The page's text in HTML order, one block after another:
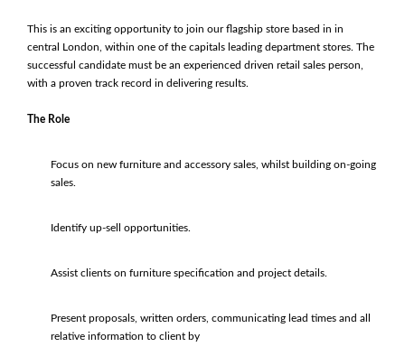
This is an exciting opportunity to join our flagship store based in in
central London, within one of the capitals leading department stores. The
successful candidate must be an experienced driven retail sales person,
with a proven track record in delivering results.
The Role
Focus on new furniture and accessory sales, whilst building on-going
sales.
Identify up-sell opportunities.
Assist clients on furniture specification and project details.
Present proposals, written orders, communicating lead times and all
relative information to client by